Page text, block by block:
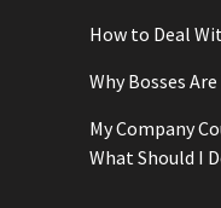
How to Deal
Why Bosses
My Company
What Should I